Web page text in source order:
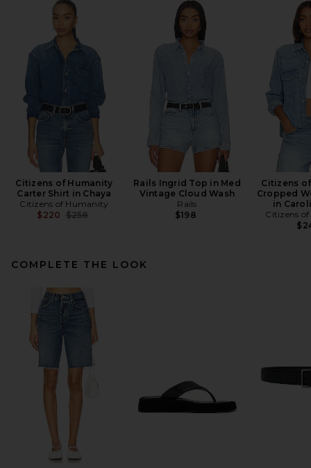
Citizens of Humanity
Carter Shirt in Chaya
Citizens of Humanity
$220 Previous price:
$258
Rails Ingrid Top in Med
Vintage Cloud Wash
Rails
$198
Citizens
Cropped
in
Citizens
COMPLETE THE LOOK